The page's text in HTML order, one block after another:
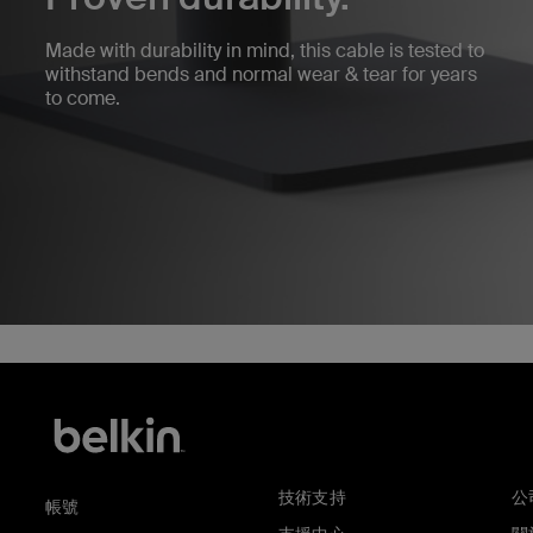
Made with durability in mind, this cable is tested to
withstand bends and normal wear & tear for years
to come.
帳號
技術支持
公